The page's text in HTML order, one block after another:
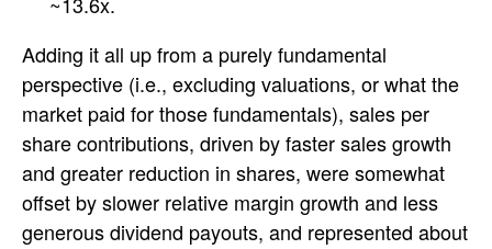
Adding it all up from a purely fundamental
perspective (i.e., excluding valuations, or what the
market paid for those fundamentals), sales per
share contributions, driven by faster sales growth
and greater reduction in shares, were somewhat
offset by slower relative margin growth and less
generous dividend payouts, and represented about